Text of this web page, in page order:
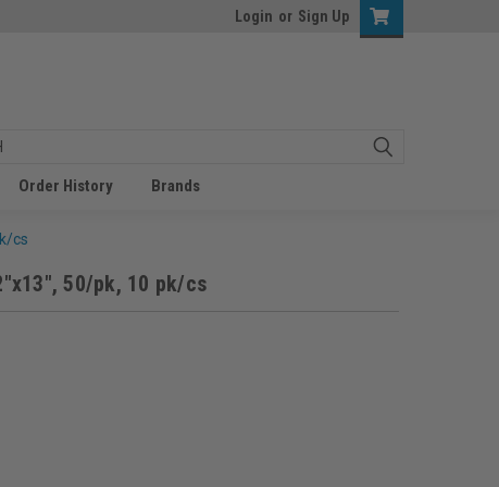
Login or Sign Up
Order History Brands
cs
50/pk, 10 pk/cs